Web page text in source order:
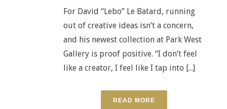
For David “Lebo” Le Batard, running
out of creative ideas isn’t a concern,
and his newest collection at Park West
Gallery is proof positive. “I don’t feel
like a creator, I feel like I tap into [...]
READ MORE